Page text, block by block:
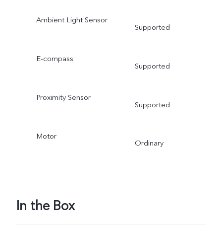
Ambient Light Sensor
Supported
E-compass
Supported
Proximity Sensor
Supported
Motor
Ordinary
In the Box